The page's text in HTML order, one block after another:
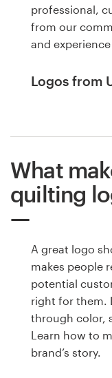
professional,
from our
and
Logos from
What
quilting
A great logo
makes people
potential
right for them.
through color,
Learn how to
brand’s story.